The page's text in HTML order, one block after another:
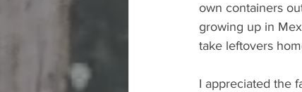
own containers
growing up in
take leftovers
I appreciated the